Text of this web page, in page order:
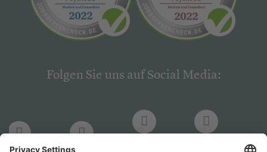
Folgen Sie uns auf Social Media: